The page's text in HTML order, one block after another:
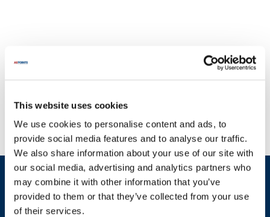
This website uses cookies
We use cookies to personalise content and ads, to
provide social media features and to analyse our traffic.
We also share information about your use of our site with
our social media, advertising and analytics partners who
may combine it with other information that you’ve
provided to them or that they’ve collected from your use
of their services.
Sign up and save
Exclusive deals sent directly to your inbox.